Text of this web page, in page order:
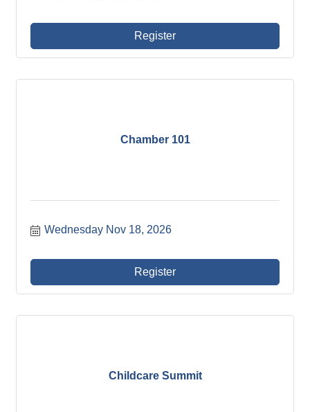
Register
Chamber 101
Wednesday Nov 18, 2026
Register
Childcare Summit